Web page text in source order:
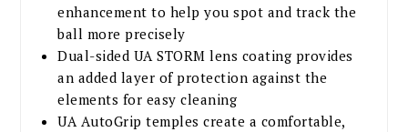
enhancement to help you spot and track the
ball more precisely
Dual-sided UA STORM lens coating provides
an added layer of protection against the
elements for easy cleaning
UA AutoGrip temples create a comfortable,